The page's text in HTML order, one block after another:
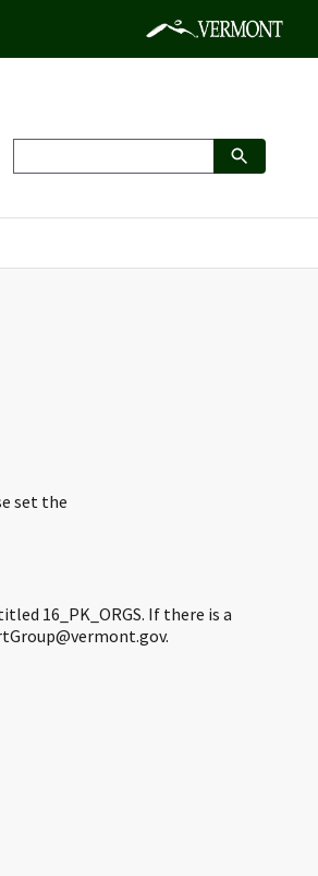
set the
16_PK_ORGS. If there is a